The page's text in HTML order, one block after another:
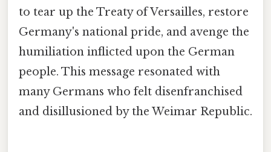
to tear up the Treaty of Versailles, restore
Germany's national pride, and avenge the
humiliation inflicted upon the German
people. This message resonated with
many Germans who felt disenfranchised
and disillusioned by the Weimar Republic.